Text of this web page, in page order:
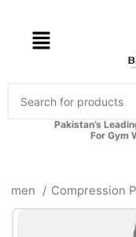
Pakistan’s
For Gym
Compression